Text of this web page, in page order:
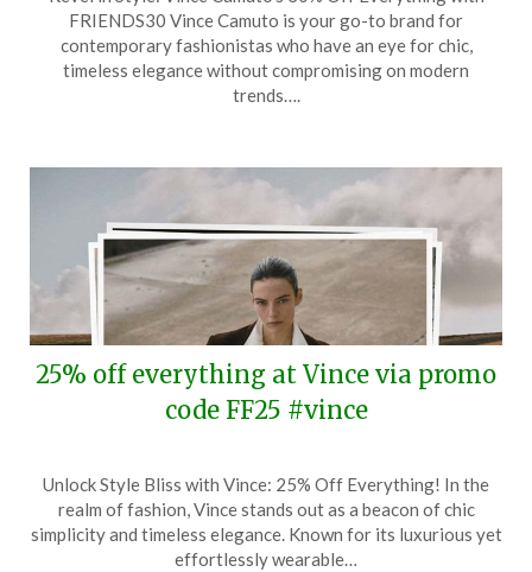
on
October
8,
2025
TheCouponsApp
FRIENDS30 Vince Camuto is your go-to brand for
contemporary fashionistas who have an eye for chic,
timeless elegance without compromising on modern
trends….
25% off everything at Vince via promo
code FF25 #vince
on
September
24,
TheCouponsApp
Unlock Style Bliss with Vince: 25% Off Everything! In the
realm of fashion, Vince stands out as a beacon of chic
simplicity and timeless elegance. Known for its luxurious yet
effortlessly wearable…